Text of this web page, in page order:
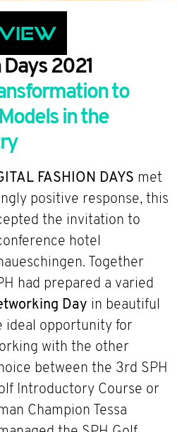
2021
to
in the
FASHION DAYS met
positive response, this
the invitation to
hotel
Together
had prepared a varied
Day in beautiful
ideal opportunity for
with the other
between the 3rd SPH
Introductory Course or
Champion Tessa